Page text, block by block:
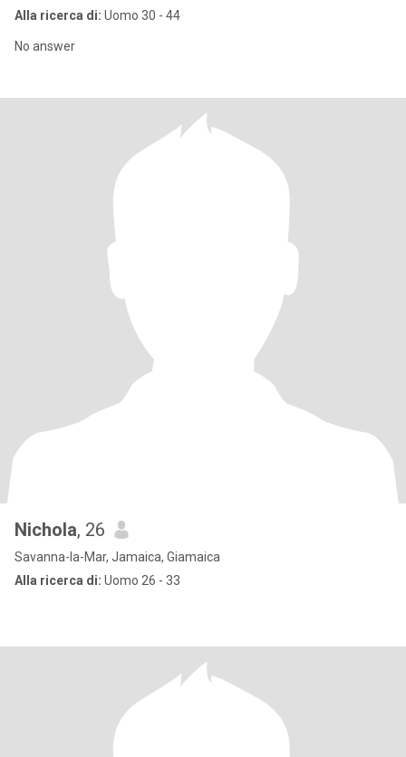
Alla ricerca di: Uomo 30 - 44
No answer
Nichola, 26
Savanna-la-Mar, Jamaica, Giamaica
Alla ricerca di: Uomo 26 - 33